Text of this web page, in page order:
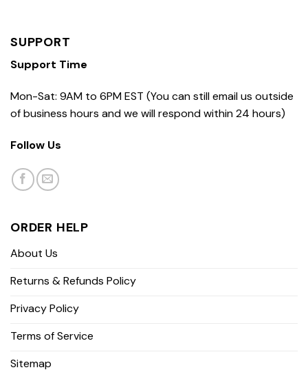
SUPPORT
Support Time
Mon-Sat: 9AM to 6PM EST (You can still email us outside
of business hours and we will respond within 24 hours)
Follow Us
ORDER HELP
About Us
Returns & Refunds Policy
Privacy Policy
Terms of Service
Sitemap